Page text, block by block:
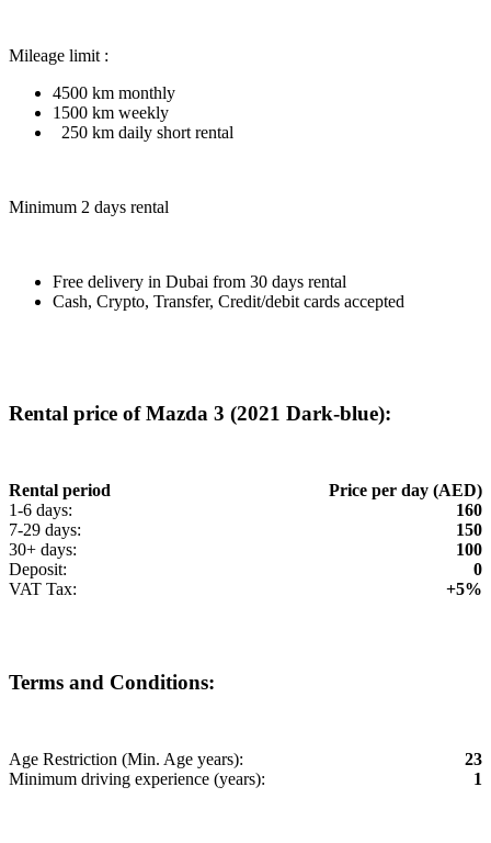
Mileage limit :
4500 km monthly
1500 km weekly
250 km daily short rental
Minimum 2 days rental
Free delivery in Dubai from 30 days rental
Cash, Crypto, Transfer, Credit/debit cards accepted
Rental price of Mazda 3 (2021 Dark-blue):
Rental period
Price per day (AED)
1-6 days:
160
7-29 days:
150
30+ days:
100
Deposit:
0
VAT Tax:
+5%
Terms and Conditions:
Age Restriction (Min. Age years):
23
Minimum driving experience (years):
1